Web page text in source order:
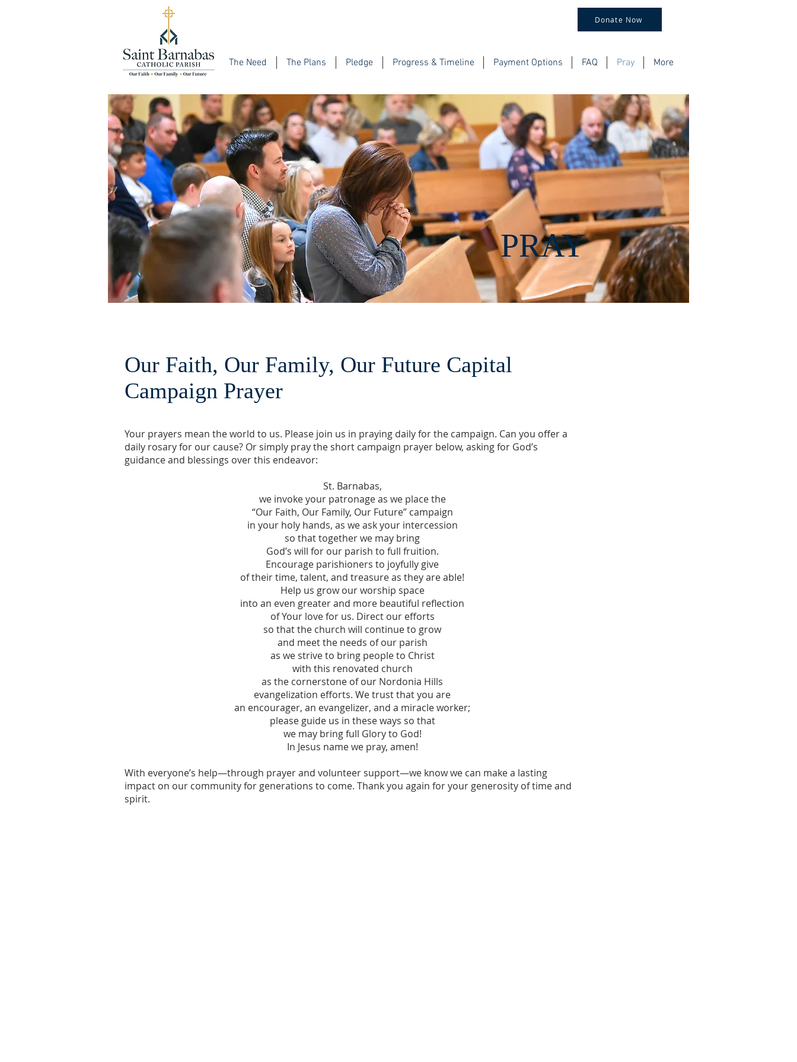
The Need The Plans Pledge Progress & Timeline Payment Options FAQ Pray More
Donate Now
PRAY
Our Faith, Our Family, Our Future Capital
Campaign Prayer
Your prayers mean the world to us. Please join us in praying daily for the campaign. Can you offer a
daily rosary for our cause? Or simply pray the short campaign prayer below, asking for God’s
guidance and blessings over this endeavor:
St. Barnabas,
we invoke your patronage as we place the
“Our Faith, Our Family, Our Future” campaign
in your holy hands, as we ask your intercession
so that together we may bring
God’s will for our parish to full fruition.
Encourage parishioners to joyfully give
of their time, talent, and treasure as they are able!
Help us grow our worship space
into an even greater and more beautiful reflection
of Your love for us. Direct our efforts
so that the church will continue to grow
and meet the needs of our parish
as we strive to bring people to Christ
with this renovated church
as the cornerstone of our Nordonia Hills
evangelization efforts. We trust that you are
an encourager, an evangelizer, and a miracle worker;
please guide us in these ways so that
we may bring full Glory to God!
In Jesus name we pray, amen!
With everyone’s help—through prayer and volunteer support—we know we can make a lasting
impact on our community for generations to come. Thank you again for your generosity of time and
spirit.